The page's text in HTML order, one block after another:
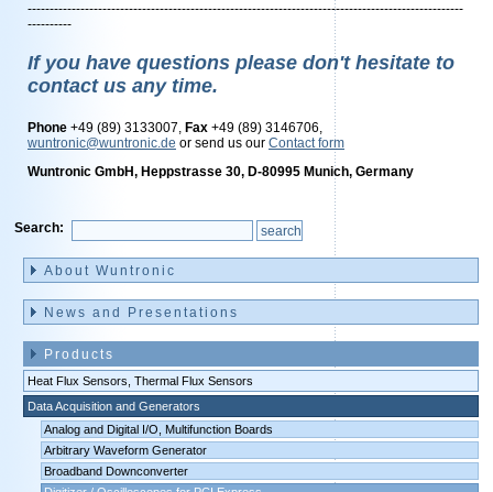
---------------------------------------------------------------------------------------------------
----------
If you have questions please don't hesitate to
contact us any time.
Phone +49 (89) 3133007, Fax +49 (89) 3146706,
wuntronic@wuntronic.de or send us our Contact form
Wuntronic GmbH, Heppstrasse 30, D-80995 Munich, Germany
Search:
navigation
About Wuntronic
News and Presentations
Products
Heat Flux Sensors, Thermal Flux Sensors
Data Acquisition and Generators
Analog and Digital I/O, Multifunction Boards
Arbitrary Waveform Generator
Broadband Downconverter